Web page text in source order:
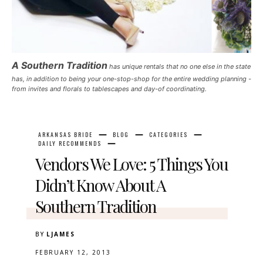
A Southern Tradition has unique rentals that no one else in the state
has, in addition to being your one-stop-shop for the entire wedding planning -
from invites and florals to tablescapes and day-of coordinating.
ARKANSAS BRIDE BLOG
CATEGORIES
DAILY RECOMMENDS
Vendors We Love: 5 Things You
Didn’t Know About A
Southern Tradition
BY LJAMES
FEBRUARY 12, 2013